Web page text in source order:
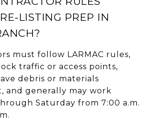
LISTING PREP IN
must follow LARMAC rules,
traffic or access points,
debris or materials
and generally may work
Saturday from 7:00 a.m.